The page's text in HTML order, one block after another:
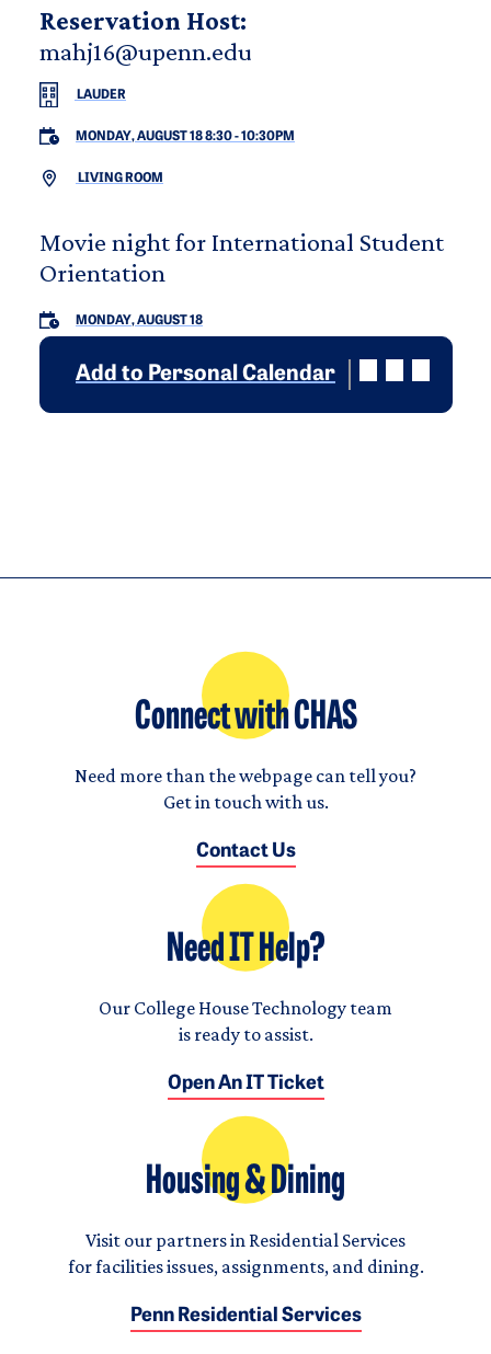
Reservation Host:
mahj16@upenn.edu
LAUDER
MONDAY, AUGUST 18 8:30-10:30PM
LIVING ROOM
Movie night for International Student
Orientation
MONDAY, AUGUST 18
Add to Personal Calendar
Connect with CHAS
Need more than the webpage can tell you?
Get in touch with us.
Contact Us
Need IT Help?
Our College House Technology team
is ready to assist.
Open An IT Ticket
Housing & Dining
Visit our partners in Residential Services
for facilities issues, assignments, and dining.
Penn Residential Services